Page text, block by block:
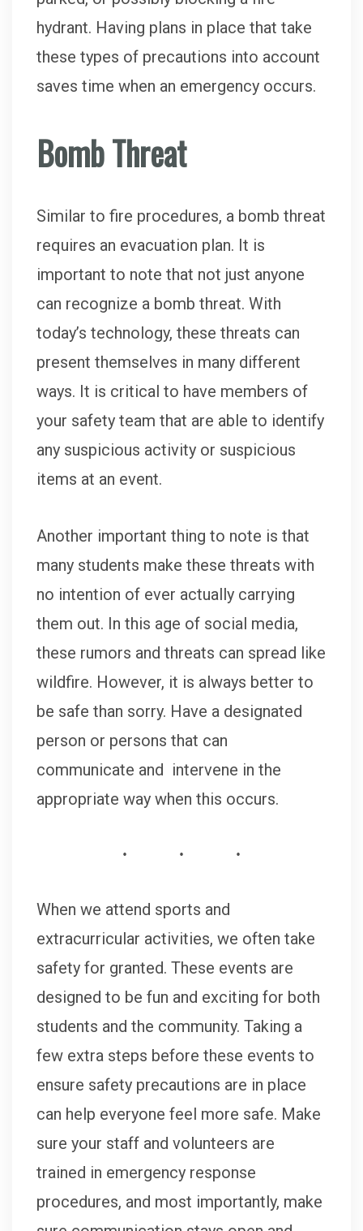
hydrant. Having plans in place that take
these types of precautions into account
saves time when an emergency occurs.
Bomb Threat
Similar to fire procedures, a bomb threat
requires an evacuation plan. It is
important to note that not just anyone
can recognize a bomb threat. With
today’s technology, these threats can
present themselves in many different
ways. It is critical to have members of
your safety team that are able to identify
any suspicious activity or suspicious
items at an event.
Another important thing to note is that
many students make these threats with
no intention of ever actually carrying
them out. In this age of social media,
these rumors and threats can spread like
wildfire. However, it is always better to
be safe than sorry. Have a designated
person or persons that can
communicate and intervene in the
appropriate way when this occurs.
When we attend sports and
extracurricular activities, we often take
safety for granted. These events are
designed to be fun and exciting for both
students and the community. Taking a
few extra steps before these events to
ensure safety precautions are in place
can help everyone feel more safe. Make
sure your staff and volunteers are
trained in emergency response
procedures, and most importantly, make